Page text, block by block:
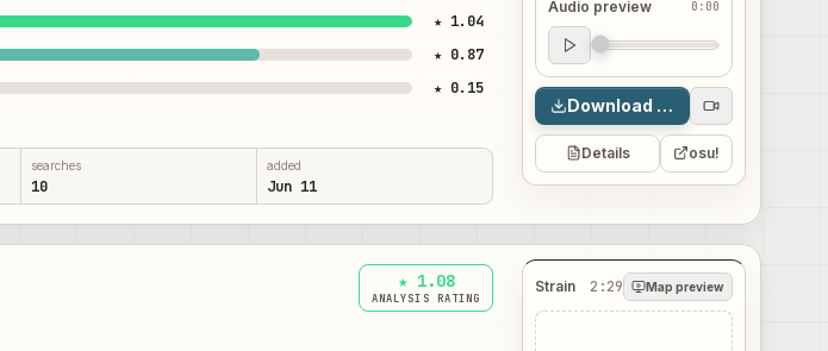
★ 1.04
★ 0.87
★ 0.15
searches
10
added
Jun 11
Audio preview 0:00
Audio preview
0:00
Download map
Details osu!
★ 1.08
ANALYSIS RATING
Strain 2:29 Map preview